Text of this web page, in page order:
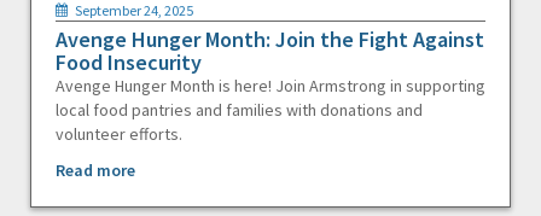
September 24, 2025
Avenge Hunger Month: Join the Fight Against
Food Insecurity
Avenge Hunger Month is here! Join Armstrong in supporting
local food pantries and families with donations and
volunteer efforts.
Read more